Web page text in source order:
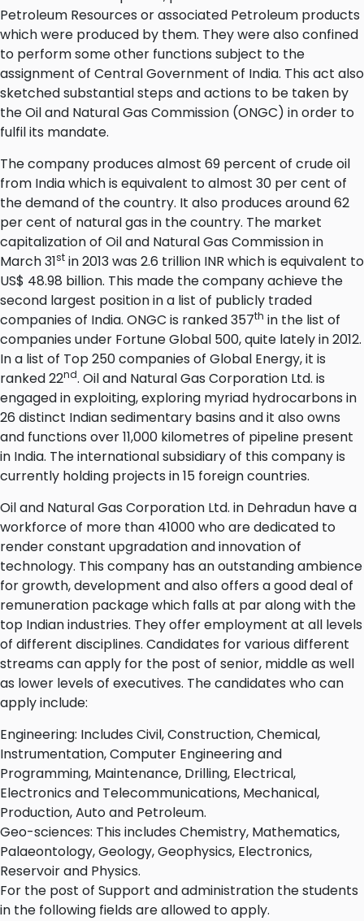
Petroleum Resources or associated Petroleum products
which were produced by them. They were also confined
to perform some other functions subject to the
assignment of Central Government of India. This act also
sketched substantial steps and actions to be taken by
the Oil and Natural Gas Commission (ONGC) in order to
fulfil its mandate.
The company produces almost 69 percent of crude oil
from India which is equivalent to almost 30 per cent of
the demand of the country. It also produces around 62
per cent of natural gas in the country. The market
capitalization of Oil and Natural Gas Commission in
March 31st in 2013 was 2.6 trillion INR which is equivalent to
US$ 48.98 billion. This made the company achieve the
second largest position in a list of publicly traded
companies of India. ONGC is ranked 357th in the list of
companies under Fortune Global 500, quite lately in 2012.
In a list of Top 250 companies of Global Energy, it is
ranked 22nd. Oil and Natural Gas Corporation Ltd. is
engaged in exploiting, exploring myriad hydrocarbons in
26 distinct Indian sedimentary basins and it also owns
and functions over 11,000 kilometres of pipeline present
in India. The international subsidiary of this company is
currently holding projects in 15 foreign countries.
Oil and Natural Gas Corporation Ltd. in Dehradun have a
workforce of more than 41000 who are dedicated to
render constant upgradation and innovation of
technology. This company has an outstanding ambience
for growth, development and also offers a good deal of
remuneration package which falls at par along with the
top Indian industries. They offer employment at all levels
of different disciplines. Candidates for various different
streams can apply for the post of senior, middle as well
as lower levels of executives. The candidates who can
apply include:
Engineering: Includes Civil, Construction, Chemical,
Instrumentation, Computer Engineering and
Programming, Maintenance, Drilling, Electrical,
Electronics and Telecommunications, Mechanical,
Production, Auto and Petroleum.
Geo-sciences: This includes Chemistry, Mathematics,
Palaeontology, Geology, Geophysics, Electronics,
Reservoir and Physics.
For the post of Support and administration the students
in the following fields are allowed to apply.